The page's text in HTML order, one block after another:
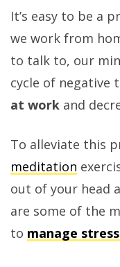
It’s easy to be a
we work from
to talk to, our
cycle of negative
at work and
To alleviate this
meditation
out of your head
are some of the
to manage